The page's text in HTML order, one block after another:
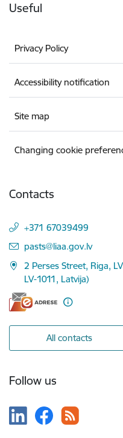
Useful
Privacy Policy
Accessibility notification
Site map
Changing cookie
Contacts
+371 67039499
E-mail:
pasts@liaa.gov.lv
2 Perses Street, Riga,
LV-1011, Latvija)
All contacts
Follow us